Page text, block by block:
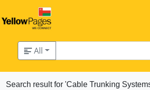
All
Search result for 'Cable Trunking